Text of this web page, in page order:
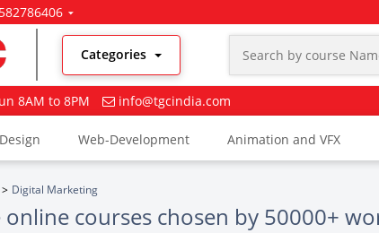
Categories
8AM to 8PM info@tgcindia.com
Web-Development Animation and VFX
Digital Marketing
online courses chosen by 50000+